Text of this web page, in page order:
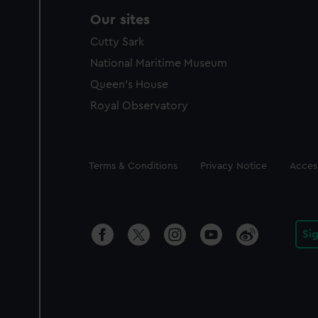
Our sites
Cutty Sark
National Maritime Museum
Queen's House
Royal Observatory
Legal
Terms & Conditions Privacy Notice